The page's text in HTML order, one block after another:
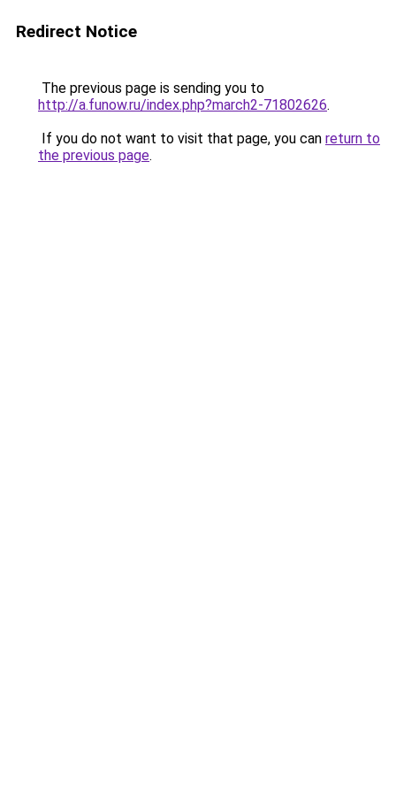
Redirect Notice
The previous page is sending you to
http://a.funow.ru/index.php?march2-71802626.
If you do not want to visit that page, you can return to
the previous page.